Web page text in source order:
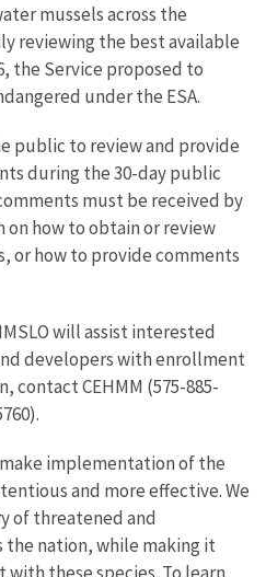
mussels across the
reviewing the best available
the Service proposed to
under the ESA.
public to review and provide
during the 30-day public
must be received by
on how to obtain or review
or how to provide comments
will assist interested
developers with enrollment
contact CEHMM (575-885-
implementation of the
and more effective. We
of threatened and
the nation, while making it